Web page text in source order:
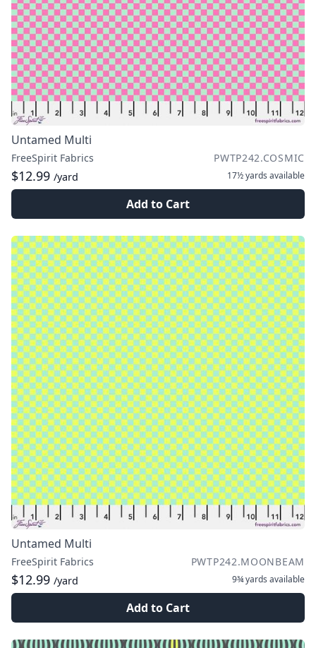
Untamed Multi
FreeSpirit Fabrics PWTP242.COSMIC
$12.99 /yard 17½ yards available
Add to Cart
Untamed Multi
FreeSpirit Fabrics PWTP242.MOONBEAM
$12.99 /yard 9¾ yards available
Add to Cart